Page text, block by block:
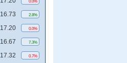
0.0%
16.73 2.8%
17.20 0.0%
16.67 7.3%
17.32 0.7%